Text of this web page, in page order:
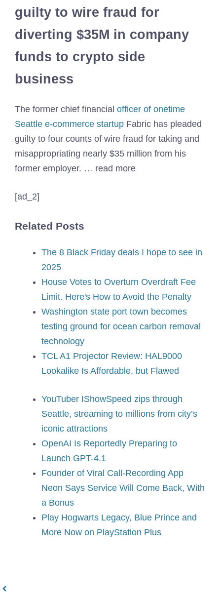
guilty to wire fraud for
diverting $35M in company
funds to crypto side
business
The former chief financial officer of onetime
Seattle e-commerce startup Fabric has pleaded
guilty to four counts of wire fraud for taking and
misappropriating nearly $35 million from his
former employer. … read more
[ad_2]
Related Posts
The 8 Black Friday deals I hope to see in
2025
House Votes to Overturn Overdraft Fee
Limit. Here's How to Avoid the Penalty
Washington state port town becomes
testing ground for ocean carbon removal
technology
TCL A1 Projector Review: HAL9000
Lookalike Is Affordable, but Flawed
YouTuber IShowSpeed zips through
Seattle, streaming to millions from city’s
iconic attractions
OpenAI Is Reportedly Preparing to
Launch GPT-4.1
Founder of Viral Call-Recording App
Neon Says Service Will Come Back, With
a Bonus
Play Hogwarts Legacy, Blue Prince and
More Now on PlayStation Plus